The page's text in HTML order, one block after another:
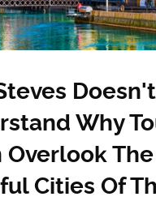
Doesn't
Why
Overlook The
Cities Of